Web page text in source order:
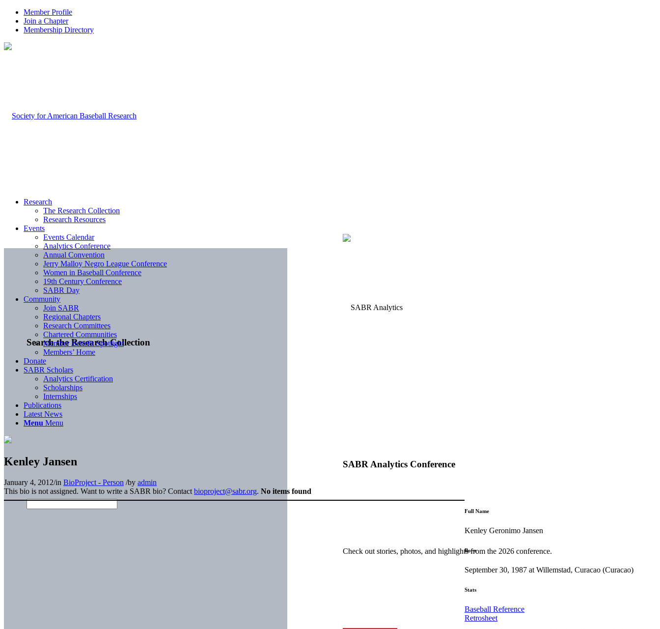
Member Profile
Join a Chapter
Membership Directory
Search the Research Collection
SABR Analytics Conference
Check out stories, photos, and highlights from the 2026 conference.
Research
The Research Collection
Research Resources
Events
Events Calendar
Analytics Conference
Annual Convention
Jerry Malloy Negro League Conference
Women in Baseball Conference
19th Century Conference
SABR Day
Community
Join SABR
Regional Chapters
Research Committees
Chartered Communities
Member Benefit Spotlight
Members’ Home
Donate
SABR Scholars
Analytics Certification
Scholarships
Internships
Publications
Latest News
Menu Menu
Kenley Jansen
January 4, 2012/in BioProject - Person /by admin
This bio is not assigned. Want to write a SABR bio? Contact bioproject@sabr.org. No items found
Full Name
Kenley Geronimo Jansen
Born
September 30, 1987 at Willemstad, Curacao (Curacao)
Stats
Baseball Reference
Retrosheet